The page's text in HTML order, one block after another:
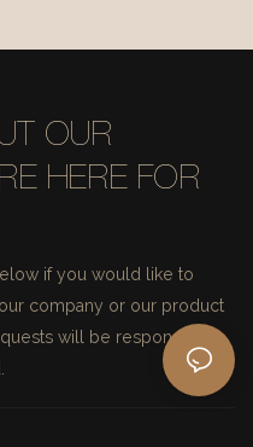
OUR
HERE FOR
if you would like to
company or our product
will be responded